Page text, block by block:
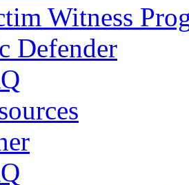
Witness
Defender